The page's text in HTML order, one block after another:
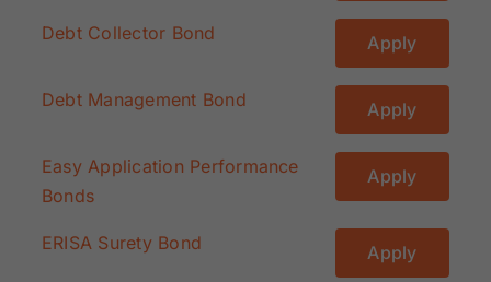
Debt Collector Bond Apply
Debt Management Bond Apply
Easy Application Performance
Bonds
Apply
ERISA Surety Bond Apply